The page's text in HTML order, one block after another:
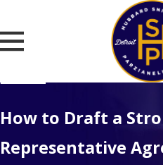
How to Draft a
Representative